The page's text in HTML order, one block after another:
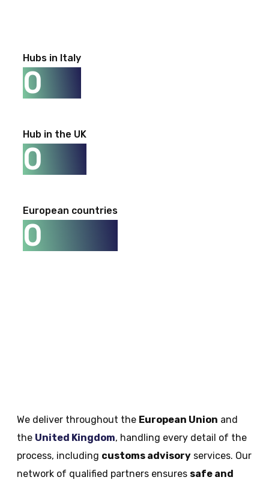
Hubs in Italy
0
Hub in the UK
0
European countries
0
We deliver throughout the European Union and
the United Kingdom, handling every detail of the
process, including customs advisory services​. Our
network of qualified partners ensures safe and